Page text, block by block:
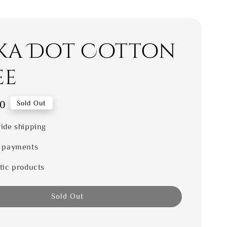
Dot Cotton
Sold Out
shipping
payments
products
Sold Out